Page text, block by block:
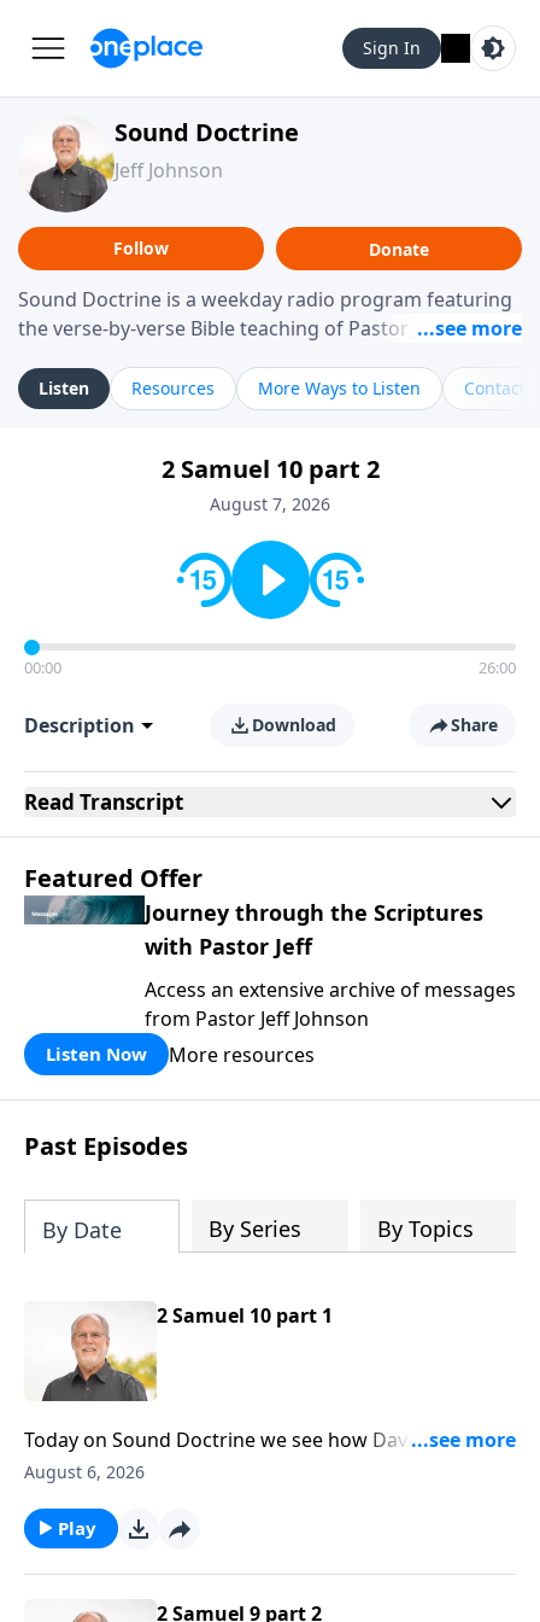
Sign In
Sound Doctrine
Jeff Johnson
Follow Donate
Sound Doctrine is a weekday radio program featuring
the verse-by-verse Bible teaching of Pastor Jeff Johnson
the United States and abroad, each episode is a
journey through the scriptures designed to help you
to your daily life.
Listen Resources More Ways to Listen Contact
2 Samuel 10 part 2
August 7, 2026
00:00 26:00
Description Download Share
Read Transcript
Featured Offer
Journey through the Scriptures
with Pastor Jeff
Access an extensive archive of messages
from Pastor Jeff Johnson
Listen Now More resources
Past Episodes
By Date By Series By Topics
2 Samuel 10 part 1
Today on Sound Doctrine we see how David’s
kindness was responded to shamefully. And it’s a
when kindness is abused. Second Samuel ten is our
point of reference.
August 6, 2026
Play
2 Samuel 9 part 2